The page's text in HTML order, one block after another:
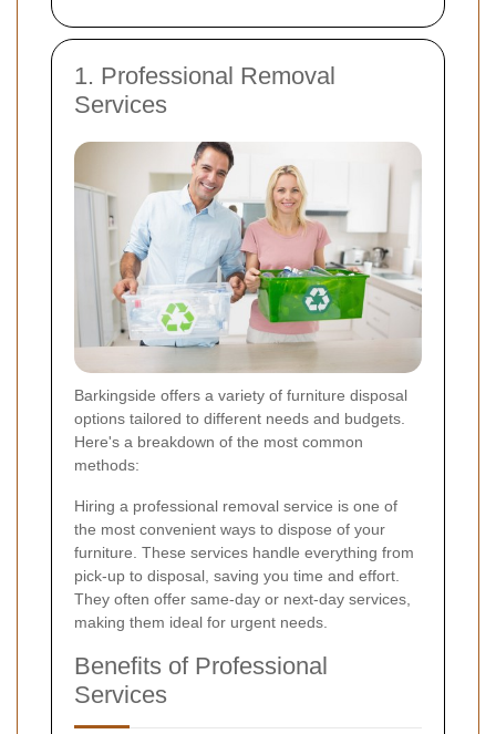
1. Professional Removal
Services
Barkingside offers a variety of furniture disposal
options tailored to different needs and budgets.
Here's a breakdown of the most common
methods:
Hiring a professional removal service is one of
the most convenient ways to dispose of your
furniture. These services handle everything from
pick-up to disposal, saving you time and effort.
They often offer same-day or next-day services,
making them ideal for urgent needs.
Benefits of Professional
Services